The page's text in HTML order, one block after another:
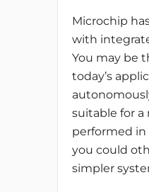
Microchip
with
You may be
today’s
suitable for a
performed
you could
simpler